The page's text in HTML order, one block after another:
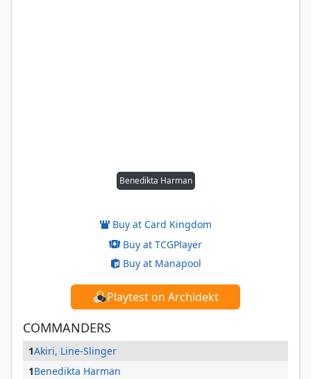
Benedikta Harman
Buy at Card Kingdom
Buy at TCGPlayer
Buy at Manapool
Playtest on Archidekt
COMMANDERS
1Akiri, Line-Slinger
1Benedikta Harman